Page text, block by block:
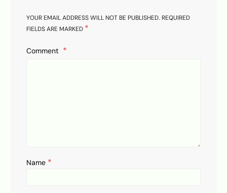
YOUR EMAIL ADDRESS WILL NOT BE PUBLISHED. REQUIRED
FIELDS ARE MARKED *
Comment
Name *